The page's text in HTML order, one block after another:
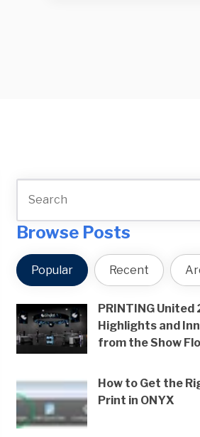
Browse Posts
Popular Recent
PRINTING United
Highlights and
from the Show
How to Get the
Print in ONYX